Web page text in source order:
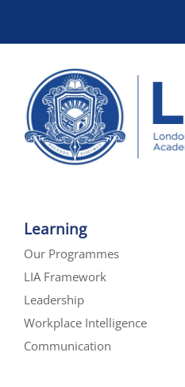
Learning
Our Programmes
LIA Framework
Leadership
Workplace Intelligence
Communication